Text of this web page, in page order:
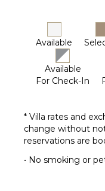
Pantry
ENTERTAINMENT
Or Cable
Pool Table
Theatre
Available
Available
For Check-In
* Villa rates and
change without
reservations are
• No smoking or